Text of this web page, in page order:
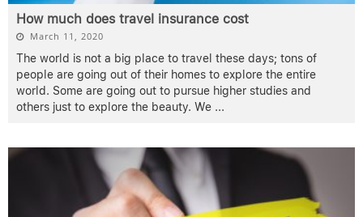
How much does travel insurance cost
March 11, 2020
The world is not a big place to travel these days; tons of
people are going out of their homes to explore the entire
world. Some are going out to pursue higher studies and
others just to explore the beauty. We ...